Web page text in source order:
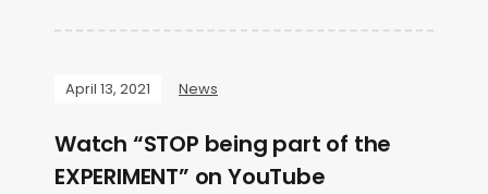
April 13, 2021 News
Watch “STOP being part of the
EXPERIMENT” on YouTube